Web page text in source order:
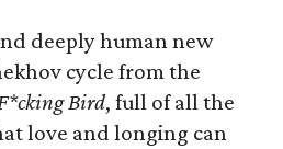
deeply human new
cycle from the
Bird, full of all the
love and longing can